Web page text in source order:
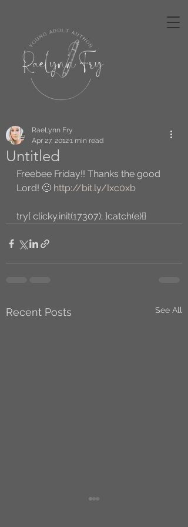
Untitled
RaeLynn Fry
Apr 27, 20121 min read
Freebee Friday!! Thanks the good
Lord! 🙂 http://bit.ly/Ixc0xb
try{ clicky.init(17307); }catch(e){}
Recent Posts See All